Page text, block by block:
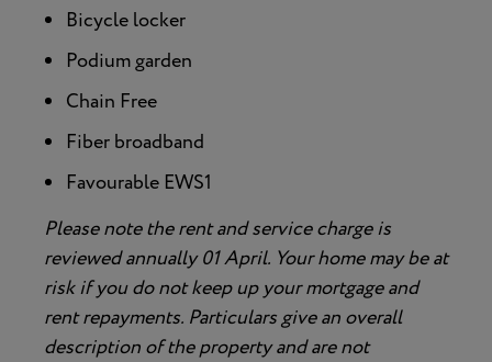
Bicycle locker
Podium garden
Chain Free
Fiber broadband
Favourable EWS1
Please note the rent and service charge is
reviewed annually 01 April. Your home may be at
risk if you do not keep up your mortgage and
rent repayments. Particulars give an overall
description of the property and are not